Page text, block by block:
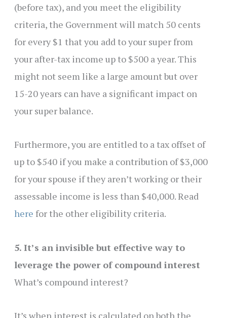
(before tax), and you meet the eligibility
criteria, the Government will match 50 cents
for every $1 that you add to your super from
your after-tax income up to $500 a year. This
might not seem like a large amount but over
15-20 years can have a significant impact on
your super balance.
Furthermore, you are entitled to a tax offset of
up to $540 if you make a contribution of $3,000
for your spouse if they aren’t working or their
assessable income is less than $40,000. Read
here for the other eligibility criteria.
5. It’s an invisible but effective way to
leverage the power of compound interest
What’s compound interest?
It’s when interest is calculated on both the